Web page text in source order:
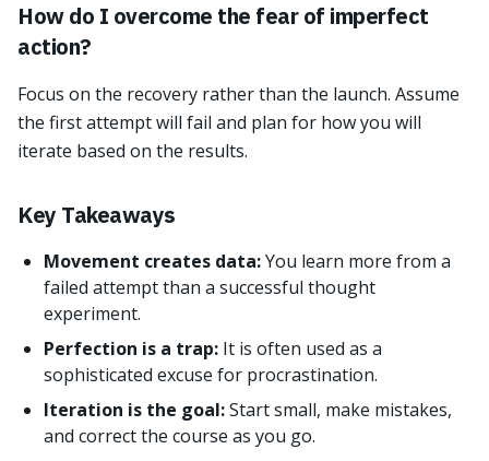
How do I overcome the fear of imperfect
action?
Focus on the recovery rather than the launch. Assume
the first attempt will fail and plan for how you will
iterate based on the results.
Key Takeaways
Movement creates data:You learn more from a
failed attempt than a successful thought
experiment.
Perfection is a trap: It is often used as a
sophisticated excuse for procrastination.
Iteration is the goal:Start small, make mistakes,
and correct the course as you go.